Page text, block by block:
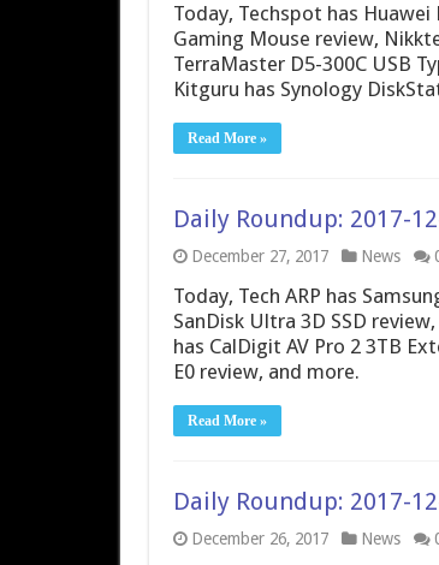
Today, Techspot has
Gaming Mouse review,
TerraMaster D5-300C USB
Kitguru has Synology
Read More »
Daily Roundup: 2017-
December 27, 2017 News
Today, Tech ARP has
SanDisk Ultra 3D SSD
has CalDigit AV Pro 2 3TB
E0 review, and more.
Read More »
Daily Roundup: 2017-
December 26, 2017 News